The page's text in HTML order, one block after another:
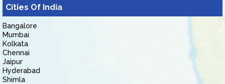
Cities Of India
Bangalore
Mumbai
Kolkata
Chennai
Jaipur
Hyderabad
Shimla